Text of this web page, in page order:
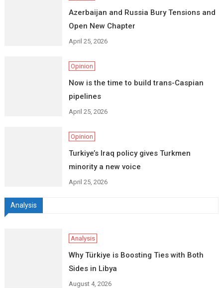
Azerbaijan and Russia Bury Tensions and
Open New Chapter
April 25, 2026
Opinion
Now is the time to build trans-Caspian
pipelines
April 25, 2026
Opinion
Turkiye’s Iraq policy gives Turkmen
minority a new voice
April 25, 2026
Analysis
Analysis
Why Türkiye is Boosting Ties with Both
Sides in Libya
August 4, 2026